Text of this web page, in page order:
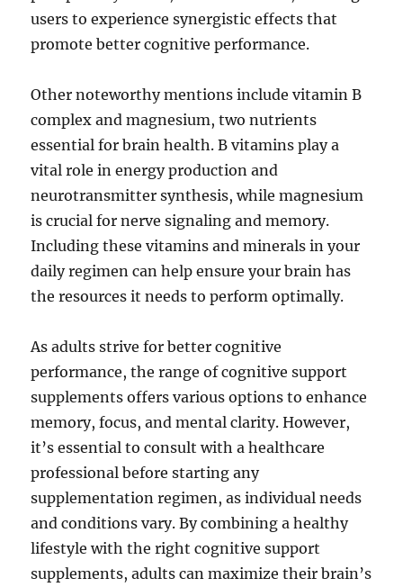
users to experience synergistic effects that
promote better cognitive performance.
Other noteworthy mentions include vitamin B
complex and magnesium, two nutrients
essential for brain health. B vitamins play a
vital role in energy production and
neurotransmitter synthesis, while magnesium
is crucial for nerve signaling and memory.
Including these vitamins and minerals in your
daily regimen can help ensure your brain has
the resources it needs to perform optimally.
As adults strive for better cognitive
performance, the range of cognitive support
supplements offers various options to enhance
memory, focus, and mental clarity. However,
it’s essential to consult with a healthcare
professional before starting any
supplementation regimen, as individual needs
and conditions vary. By combining a healthy
lifestyle with the right cognitive support
supplements, adults can maximize their brain’s